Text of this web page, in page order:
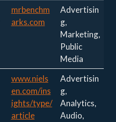
mrbenchm
arks.com
Advertisin
g,
Marketing,
Public
Media
www.niels
en.com/ins
ights/type/
article
Advertisin
g,
Analytics,
Audio,